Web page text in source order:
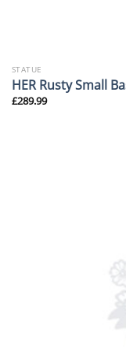
STATUE
HER Rusty Small
£289.99